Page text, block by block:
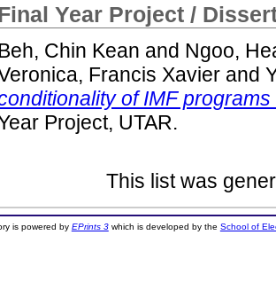
Year Project /
Chin Kean and Ngoo,
Francis Xavier and
of IMF
Project, UTAR.
This list was
is powered by EPrints 3which is developed by the School of